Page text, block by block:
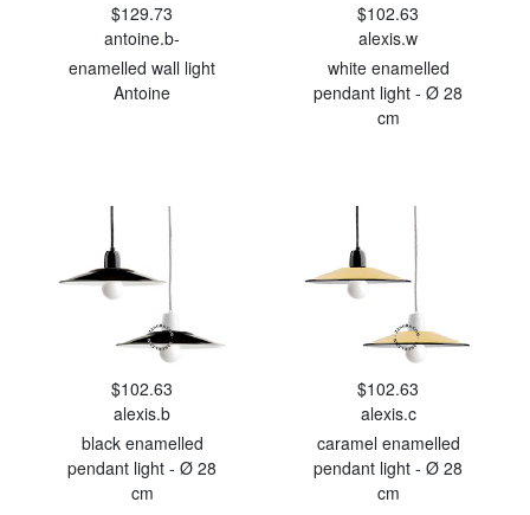
$129.73
antoine.b-
enamelled wall light
Antoine
$102.63
alexis.w
white enamelled
pendant light - Ø 28
cm
$102.63
alexis.b
black enamelled
pendant light - Ø 28
cm
$102.63
alexis.c
caramel enamelled
pendant light - Ø 28
cm